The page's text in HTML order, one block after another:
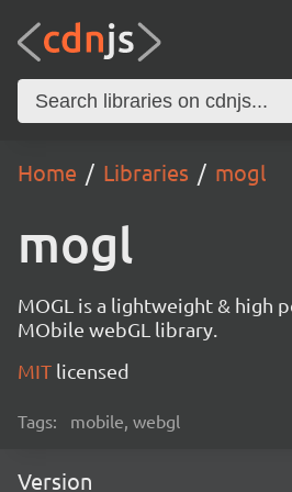
Home Libraries mogl
mogl
MOGL is a lightweight & high
MObile webGL library.
MIT licensed
Tags: mobile, webgl
Version